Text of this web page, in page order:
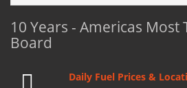
10 Years - Americas Most
Board
Daily Fuel Prices &